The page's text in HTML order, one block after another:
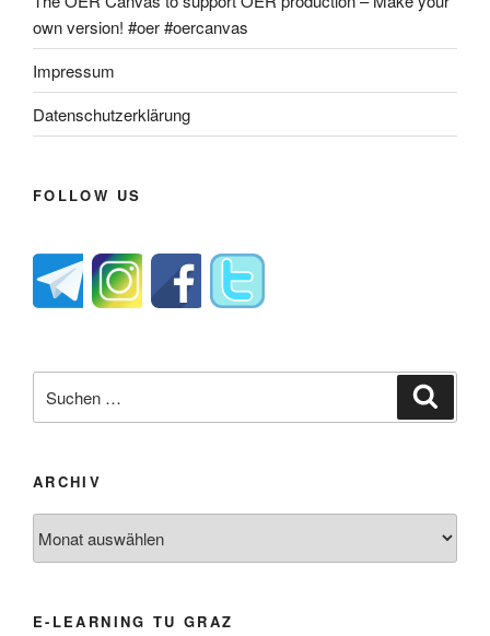
own version! #oer #oercanvas
Impressum
Datenschutzerklärung
FOLLOW US
nach:
ARCHIV
E-LEARNING TU GRAZ